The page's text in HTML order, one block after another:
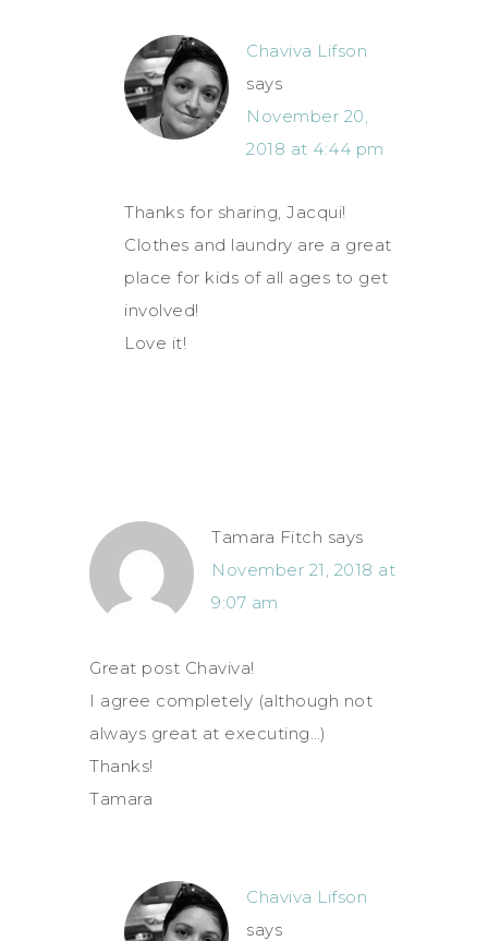
Chaviva Lifson
says
November 20,
2018 at 4:44 pm
Thanks for sharing, Jacqui!
Clothes and laundry are a great
place for kids of all ages to get
involved!
Love it!
Tamara Fitch says
November 21, 2018 at
9:07 am
Great post Chaviva!
I agree completely (although not
always great at executing…)
Thanks!
Tamara
Chaviva Lifson
says